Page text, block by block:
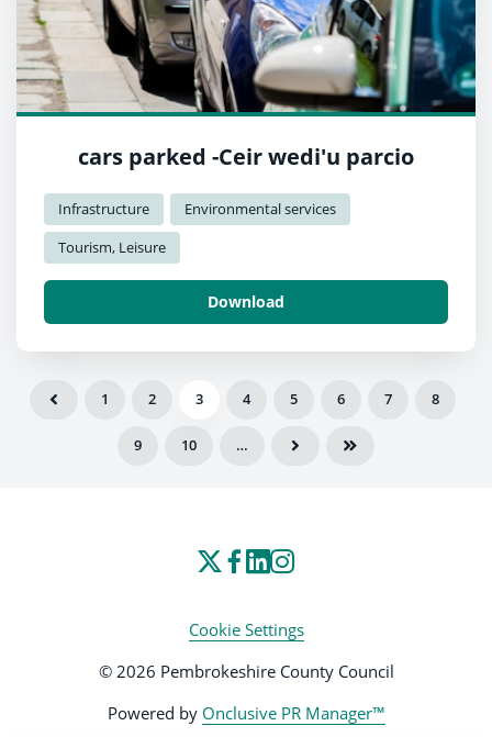
cars parked -Ceir wedi'u parcio
Infrastructure
Environmental services
Tourism, Leisure
Download
1 2 3 4 5 6 7 8
9 10 …
Cookie Settings
© 2026 Pembrokeshire County Council
Powered by Onclusive PR Manager™